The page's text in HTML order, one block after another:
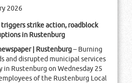
2026
triggers strike action, roadblock
in Rustenburg
| Rustenburg– Burning
and disrupted municipal services
in Rustenburg on Wednesday 25
of the Rustenburg Local